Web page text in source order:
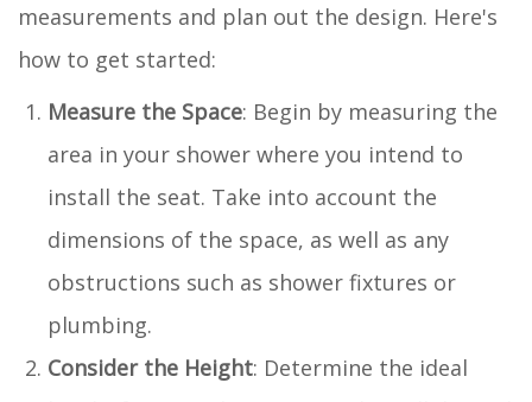
measurements and plan out the design. Here's
how to get started:
Measure the Space: Begin by measuring the
area in your shower where you intend to
install the seat. Take into account the
dimensions of the space, as well as any
obstructions such as shower fixtures or
plumbing.
Consider the Height: Determine the ideal